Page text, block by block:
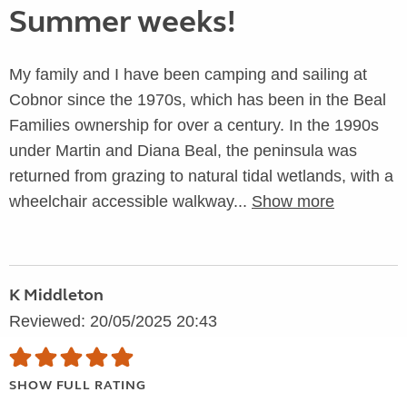
Summer weeks!
My family and I have been camping and sailing at
Cobnor since the 1970s, which has been in the Beal
Families ownership for over a century. In the 1990s
under Martin and Diana Beal, the peninsula was
returned from grazing to natural tidal wetlands, with a
wheelchair accessible walkway... Show more
K Middleton
Reviewed: 20/05/2025 20:43
SHOW FULL RATING